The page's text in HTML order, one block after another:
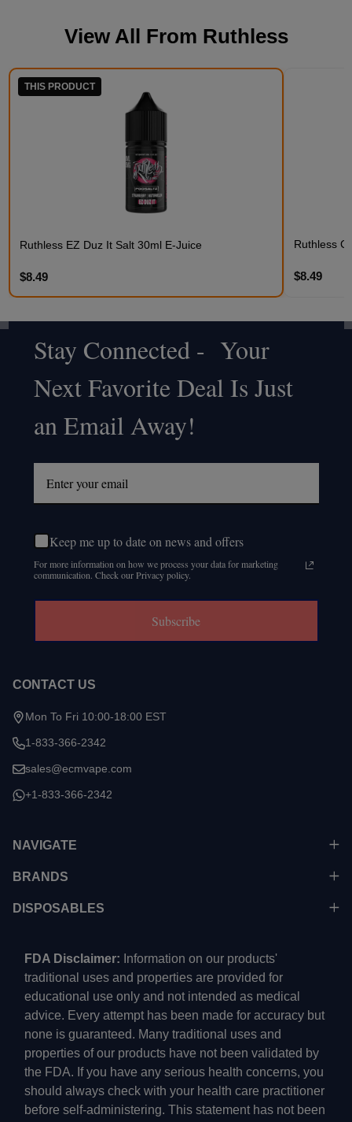
View All From Ruthless
THIS PRODUCT
Ruthless EZ Duz It Salt 30ml E-Juice
$8.49
Ruthless
$8.49
Footer
Start
Stay Connected - Your
Next Favorite Deal Is Just
an Email Away!
Keep me up to date on news and offers
For more information on how we process your data for marketing
communication. Check our Privacy policy.
Subscribe
CONTACT US
Mon To Fri 10:00-18:00 EST
1-833-366-2342
sales@ecmvape.com
+1-833-366-2342
NAVIGATE
BRANDS
DISPOSABLES
FDA Disclaimer: Information on our products'
traditional uses and properties are provided for
educational use only and not intended as medical
advice. Every attempt has been made for accuracy but
none is guaranteed. Many traditional uses and
properties of our products have not been validated by
the FDA. If you have any serious health concerns, you
should always check with your health care practitioner
before self-administering. This statement has not been